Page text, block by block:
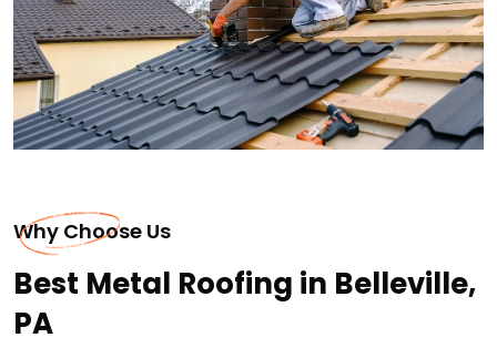
Why Choose Us
Best Metal Roofing in Belleville,
PA